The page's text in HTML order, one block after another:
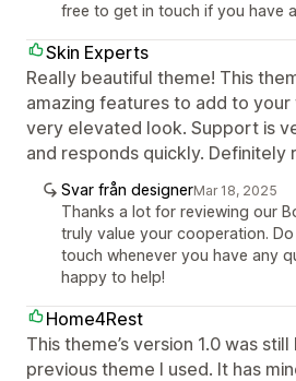
free to get in touch if you have
Skin Experts
Really beautiful theme! This
amazing features to add to your
very elevated look. Support is
and responds quickly. Definitely
Svar från designerMar 18, 2025
Thanks a lot for reviewing our
truly value your cooperation.
touch whenever you have any
happy to help!
Home4Rest
This theme’s version 1.0 was
previous theme I used. It has